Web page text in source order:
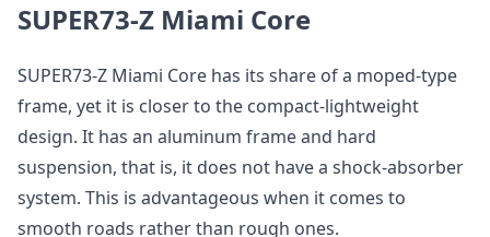
SUPER73-Z Miami Core
SUPER73-Z Miami Core has its share of a moped-type
frame, yet it is closer to the compact-lightweight
design. It has an aluminum frame and hard
suspension, that is, it does not have a shock-absorber
system. This is advantageous when it comes to
smooth roads rather than rough ones.